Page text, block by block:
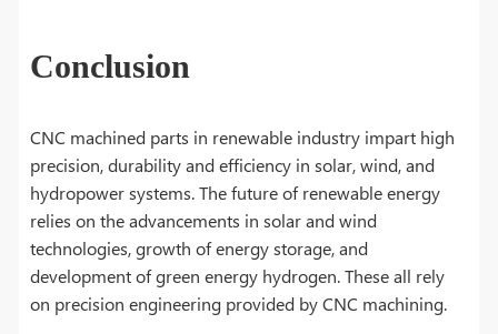
Conclusion
CNC machined parts in renewable industry impart high
precision, durability and efficiency in solar, wind, and
hydropower systems. The future of renewable energy
relies on the advancements in solar and wind
technologies, growth of energy storage, and
development of green energy hydrogen. These all rely
on precision engineering provided by CNC machining.